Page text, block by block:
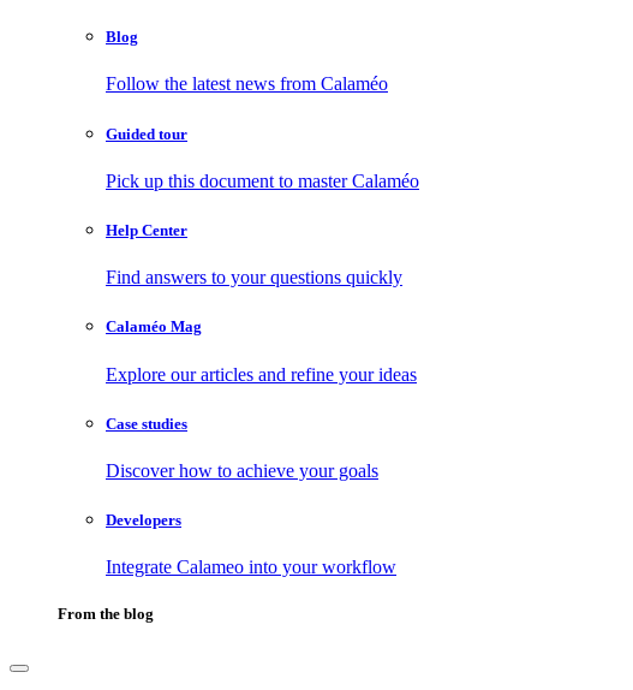
Blog
Follow the latest news from Calaméo
Guided tour
Pick up this document to master Calaméo
Help Center
Find answers to your questions quickly
Calaméo Mag
Explore our articles and refine your ideas
Case studies
Discover how to achieve your goals
Developers
Integrate Calameo into your workflow
From the blog